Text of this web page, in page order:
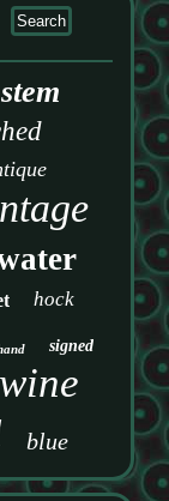
stem
hock
signed
wine
blue